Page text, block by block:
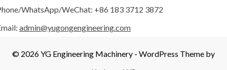
WhatsApp/WeChat: +86 183 3712 3872
admin@yugongengineering.com
© 2026 YG Engineering Machinery - WordPress Theme by